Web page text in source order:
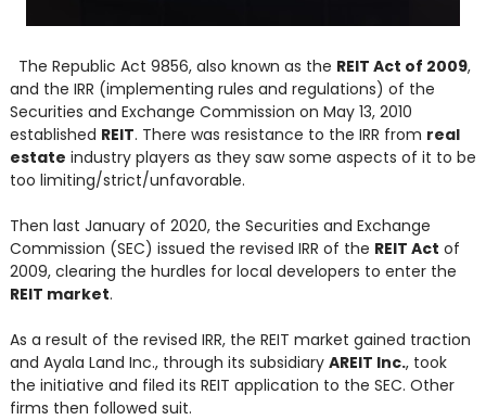
The Republic Act 9856, also known as the REIT Act of 2009,
and the IRR (implementing rules and regulations) of the
Securities and Exchange Commission on May 13, 2010
established REIT. There was resistance to the IRR from real
estate industry players as they saw some aspects of it to be
too limiting/strict/unfavorable.
Then last January of 2020, the Securities and Exchange
Commission (SEC) issued the revised IRR of the REIT Act of
2009, clearing the hurdles for local developers to enter the
REIT market.
As a result of the revised IRR, the REIT market gained traction
and Ayala Land Inc., through its subsidiary AREIT Inc., took
the initiative and filed its REIT application to the SEC. Other
firms then followed suit.